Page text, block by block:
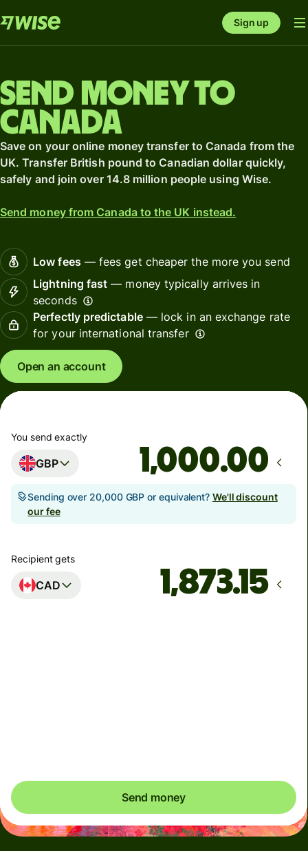
Sign up
Send money to
Canada
Save on your online money transfer to Canada from the
UK. Transfer British pound to Canadian dollar quickly,
safely and join over 14.8 million people using Wise.
Send money from Canada to the UK instead.
Low fees— fees get cheaper the more you send
Lightning fast — money typically arrives in
seconds
Perfectly predictable— lock in an exchange rate
for your international transfer
Open an account
You send exactly
GBP .00
Sending over 20,000 GBP or equivalent? We'll discount
our fee
Recipient gets
CAD
Send money